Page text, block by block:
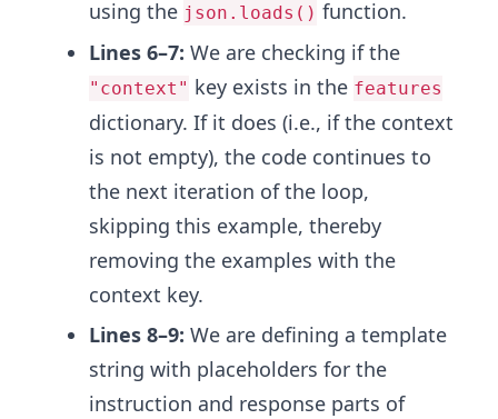
using the json.loads() function.
Lines 6–7: We are checking if the
"context" key exists in the features
dictionary. If it does (i.e., if the context
is not empty), the code continues to
the next iteration of the loop,
skipping this example, thereby
removing the examples with the
context key.
Lines 8–9: We are defining a template
string with placeholders for the
instruction and response parts of